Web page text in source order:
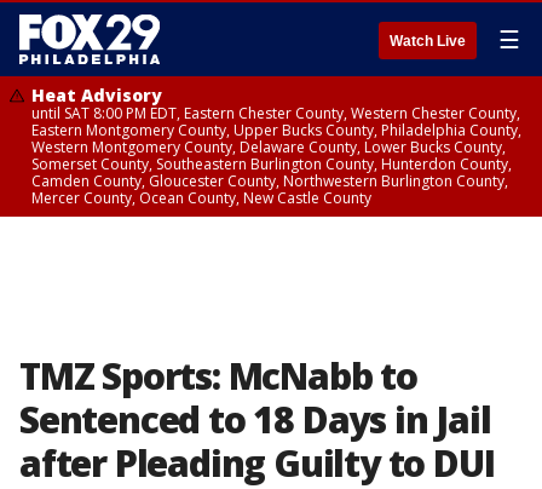
Watch Live ☰
Heat Advisory
until SAT 8:00 PM EDT, Eastern Chester County, Western Chester County,
Eastern Montgomery County, Upper Bucks County, Philadelphia County,
Western Montgomery County, Delaware County, Lower Bucks County,
Somerset County, Southeastern Burlington County, Hunterdon County,
Camden County, Gloucester County, Northwestern Burlington County,
Mercer County, Ocean County, New Castle County
TMZ Sports: McNabb to
Sentenced to 18 Days in Jail
after Pleading Guilty to DUI